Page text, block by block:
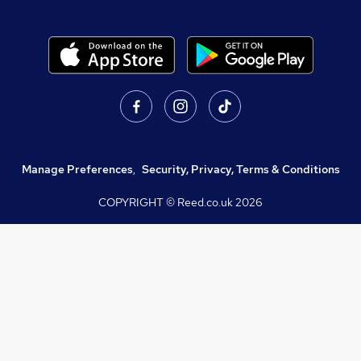
Manage Preferences, Security, Privacy, Terms & Conditions
COPYRIGHT © Reed.co.uk2026